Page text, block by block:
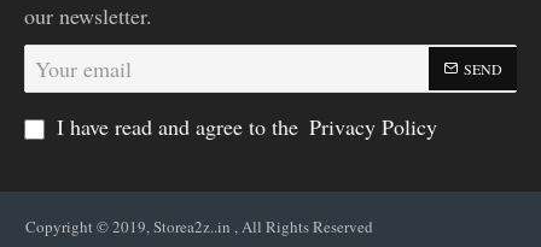
our newsletter.
Your
email
SEND
I have read and agree to the Privacy Policy
Copyright © 2019, Storea2z..in , All Rights Reserved